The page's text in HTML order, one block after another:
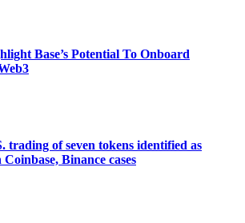
Base’s Potential To Onboard
trading of seven tokens identified as
Binance cases